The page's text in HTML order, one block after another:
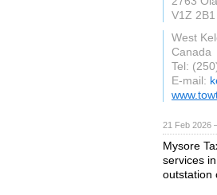
V1Z 2B1
West
Canada
Tel:
E-mail:
21 Feb 2026
Mysore
services
outstation